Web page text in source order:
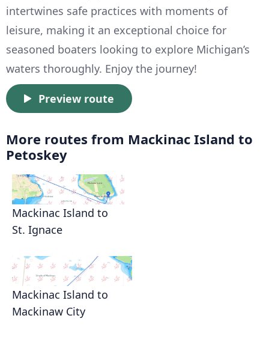
intertwines safe practices with moments of
leisure, making it an exceptional choice for
seasoned boaters looking to explore Michigan’s
waters thoroughly. Enjoy the journey!
Preview route
More routes from Mackinac Island to
Petoskey
Mackinac Island to
St. Ignace
Mackinac Island to
Mackinaw City